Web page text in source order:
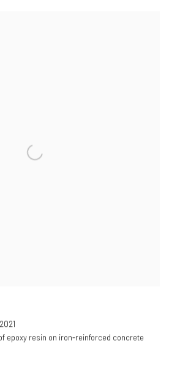
2021
epoxy resin on iron-reinforced concrete